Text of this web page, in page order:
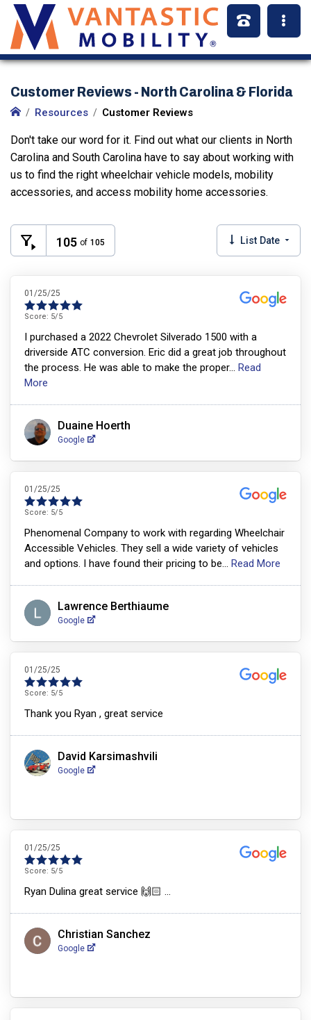
Customer Reviews - North Carolina & Florida
Resources Customer Reviews
Don't take our word for it. Find out what our clients in North
Carolina and South Carolina have to say about working with
us to find the right wheelchair vehicle models, mobility
accessories, and access mobility home accessories.
105 of 105 List Date
01/25/25
Score: 5/5
I purchased a 2022 Chevrolet Silverado 1500 with a
driverside ATC conversion. Eric did a great job throughout
the process. He was able to make the proper... Read
More
Duaine Hoerth
Google
01/25/25
Score: 5/5
Phenomenal Company to work with regarding Wheelchair
Accessible Vehicles. They sell a wide variety of vehicles
and options. I have found their pricing to be... Read More
Lawrence Berthiaume
Google
01/25/25
Score: 5/5
Thank you Ryan , great service
David Karsimashvili
Google
01/25/25
Score: 5/5
Ryan Dulina great service 🙌🏻 …
Christian Sanchez
Google